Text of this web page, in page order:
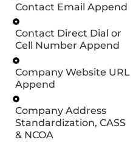
Contact Email Append
Contact Direct Dial or
Cell Number Append
Company Website URL
Append
Company Address
Standardization, CASS
& NCOA